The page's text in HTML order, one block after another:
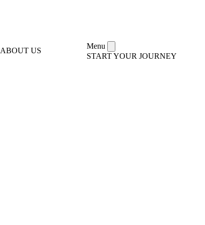
ABOUT US
Menu
START YOUR JOURNEY